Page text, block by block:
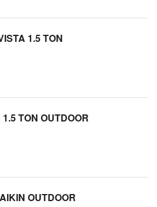
1.5 TON
TON OUTDOOR
OUTDOOR